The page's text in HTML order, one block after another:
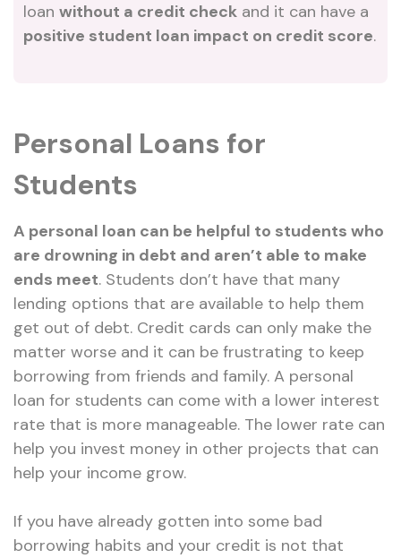
loan without a credit checkand it can have a
positive student loan impact on credit score.
Personal Loans for
Students
A personal loan can be helpful to students who
are drowning in debt and aren’t able to make
ends meet. Students don’t have that many
lending options that are available to help them
get out of debt. Credit cards can only make the
matter worse and it can be frustrating to keep
borrowing from friends and family. A personal
loan for students can come with a lower interest
rate that is more manageable. The lower rate can
help you invest money in other projects that can
help your income grow.
If you have already gotten into some bad
borrowing habits and your credit is not that